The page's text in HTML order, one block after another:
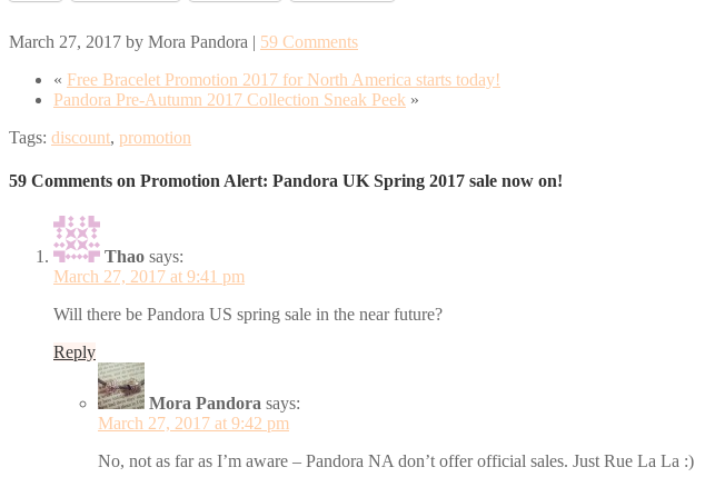
March 27, 2017 by Mora Pandora | 59 Comments
« Free Bracelet Promotion 2017 for North America starts today!
Pandora Pre-Autumn 2017 Collection Sneak Peek »
Tags: discount, promotion
59 Comments on Promotion Alert: Pandora UK Spring 2017 sale now on!
Thao says:
March 27, 2017 at 9:41 pm
Will there be Pandora US spring sale in the near future?
Reply
Mora Pandora says:
March 27, 2017 at 9:42 pm
No, not as far as I’m aware – Pandora NA don’t offer official sales. Just Rue La La :)